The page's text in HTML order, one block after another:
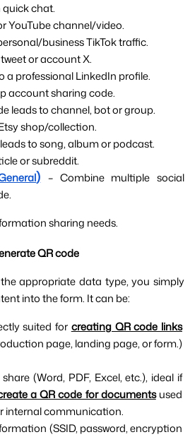
quick chat.
YouTube channel/video.
business TikTok traffic.
or account X.
a professional LinkedIn profile.
account sharing code.
leads to channel, bot or group.
shop/collection.
to song, album or podcast.
or subreddit.
) – Combine multiple social
sharing needs.
QR code
appropriate data type, you simply
into the form. It can be:
suited for creating QR code links
page, landing page, or form.)
(Word, PDF, Excel, etc.), ideal if
a QR code for documents used
internal communication.
(SSID, password, encryption